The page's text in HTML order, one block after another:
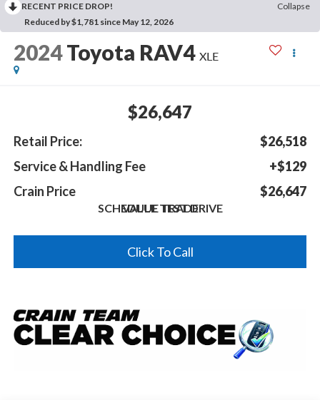
RECENT PRICE DROP!
Collapse
Reduced by $1,781 since May 12, 2026
2024 Toyota RAV4 XLE
$26,647
Retail Price:
$26,518
Service & Handling Fee
+$129
Crain Price
$26,647
SCHEDULE TEST DRIVE
VALUE TRADE
Click To Call